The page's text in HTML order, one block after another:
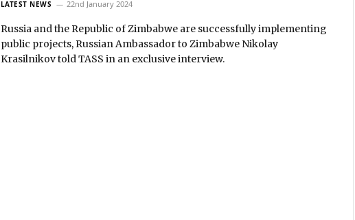
LATEST NEWS 22nd January 2024
Russia and the Republic of Zimbabwe are successfully implementing
public projects, Russian Ambassador to Zimbabwe Nikolay
Krasilnikov told TASS in an exclusive interview.